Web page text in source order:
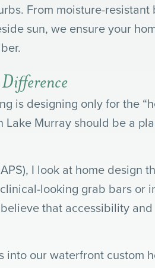
From moisture-
sun, we ensure your
is designing only for the
Murray should be a
I look at home design
looking grab bars or
that accessibility
into our waterfront custom